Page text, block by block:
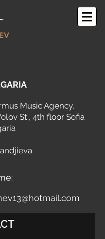
Music Agency,
St., 4th floor Sofia